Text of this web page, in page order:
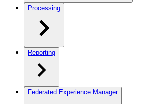
Processing
Reporting
Federated Experience Manager